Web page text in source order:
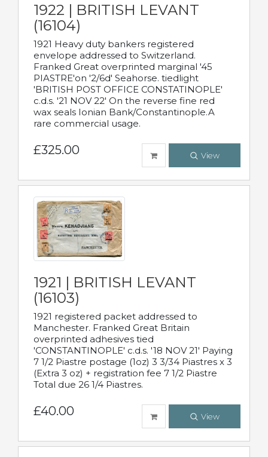
1922 | BRITISH LEVANT
(16104)
1921 Heavy duty bankers registered
envelope addressed to Switzerland.
Franked Great overprinted marginal '45
PIASTRE'on '2/6d' Seahorse. tiedlight
'BRITISH POST OFFICE CONSTATINOPLE'
c.d.s. '21 NOV 22' On the reverse fine red
wax seals Ionian Bank/Constantinople.A
rare commercial usage.
£325.00 View
1921 | BRITISH LEVANT
(16103)
1921 registered packet addressed to
Manchester. Franked Great Britain
overprinted adhesives tied
'CONSTANTINOPLE' c.d.s. '18 NOV 21' Paying
7 1/2 Piastre postage (1oz) 3 3/34 Piastres x 3
(Extra 3 oz) + registration fee 7 1/2 Piastre
Total due 26 1/4 Piastres.
£40.00 View